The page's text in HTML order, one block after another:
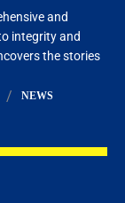
and
integrity and
the stories
NEWS